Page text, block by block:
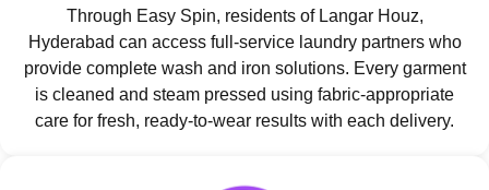
Through Easy Spin, residents of Langar Houz,
Hyderabad can access full-service laundry partners who
provide complete wash and iron solutions. Every garment
is cleaned and steam pressed using fabric-appropriate
care for fresh, ready-to-wear results with each delivery.